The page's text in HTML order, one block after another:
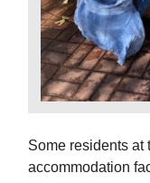
Some residents at
accommodation